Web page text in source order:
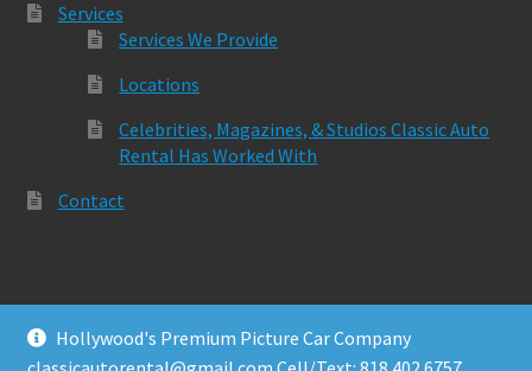
Services
Services We Provide
Locations
Celebrities, Magazines, & Studios Classic Auto
Rental Has Worked With
Contact
© Classic Auto Rental 2026
Hollywood's Premium Picture Car Company